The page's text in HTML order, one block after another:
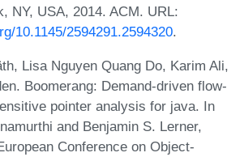
NY, USA, 2014. ACM. URL:
10.1145/2594291.2594320.
Lisa Nguyen Quang Do, Karim Ali,
Boomerang: Demand-driven flow-
pointer analysis for java. In
and Benjamin S. Lerner,
Conference on Object-